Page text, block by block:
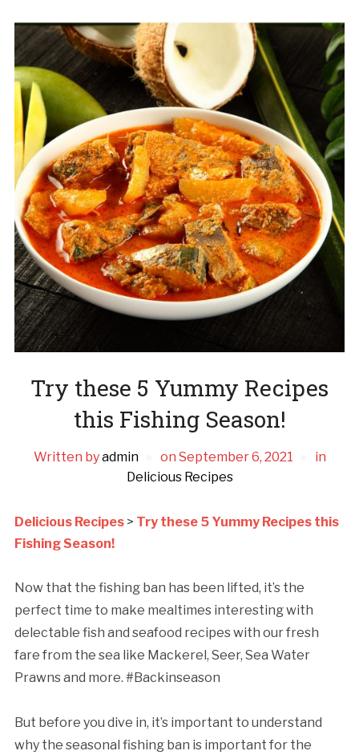
Try these 5 Yummy Recipes
this Fishing Season!
Written byadmin on September 6, 2021
in
Delicious Recipes
Delicious Recipes> Try these 5 Yummy Recipes this
Fishing Season!
Now that the fishing ban has been lifted, it’s the
perfect time to make mealtimes interesting with
delectable fish and seafood recipes with our fresh
fare from the sea like Mackerel, Seer, Sea Water
Prawns and more. #Backinseason
But before you dive in, it’s important to understand
why the seasonal fishing ban is important for the